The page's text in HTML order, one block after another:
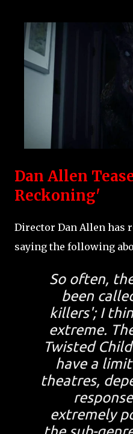
Dan Allen
Reckoning'
Director Dan Allen has
saying the following
So often,
been
killers'; I
extreme.
Twisted
have a
theatres,
extremely